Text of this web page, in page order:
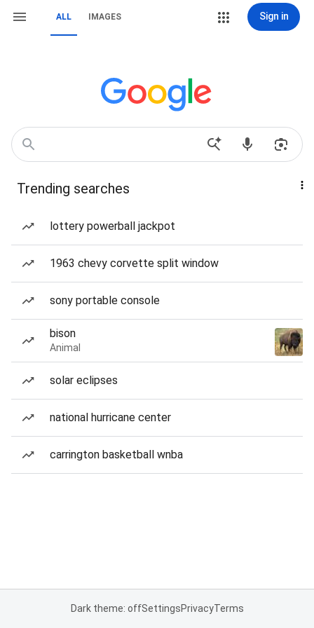
ALL IMAGES Sign in
Trending searches
lottery powerball jackpot
1963 chevy corvette split window
sony portable console
bison
Animal
solar eclipses
national hurricane center
carrington basketball wnba
Dark theme: offSettingsPrivacyTerms